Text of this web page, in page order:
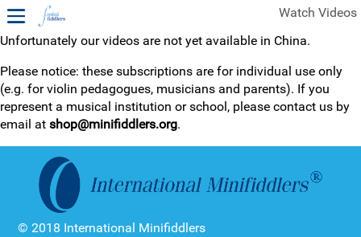
Watch Videos
FREE SAMPLES OF MINIFIDDLERS VIDEOS
2ND YEAR VIDEOS
4TH YEAR VIDEOS
Unfortunately our videos are not yet available in China.
Please notice: these subscriptions are for individual use only
(e.g. for violin pedagogues, musicians and parents). If you
represent a musical institution or school, please contact us by
email at shop@minifiddlers.org.
© 2018 International Minifiddlers